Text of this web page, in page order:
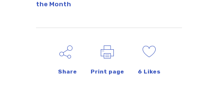
the Month
Share Print page 6 Likes